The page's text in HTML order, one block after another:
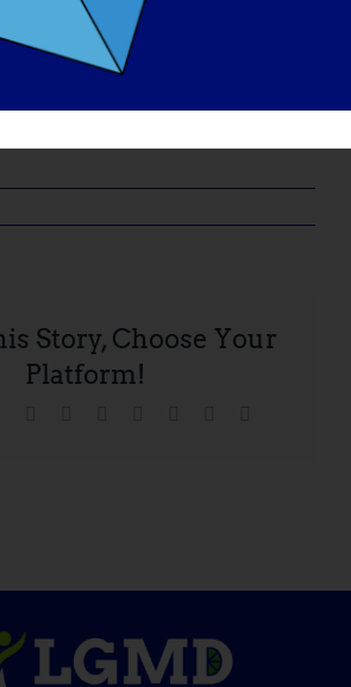
would like to thank the research
at the Neuromuscular Clinic at
Thank you, William S
Story, Choose Your
Platform!